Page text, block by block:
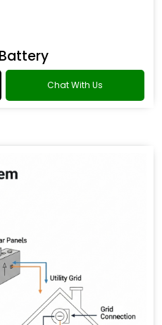
Chat With Us